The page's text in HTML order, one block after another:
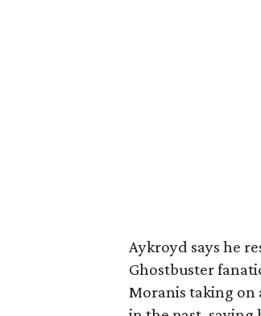
Aykroyd says he
Ghostbuster
Moranis taking on